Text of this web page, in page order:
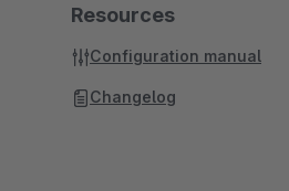
Resources
Configuration manual
Changelog